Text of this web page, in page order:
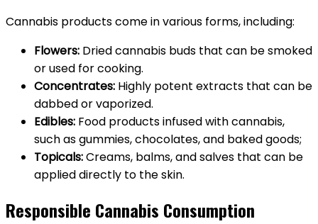
Cannabis products come in various forms, including:
Flowers: Dried cannabis buds that can be smoked
or used for cooking.
Concentrates: Highly potent extracts that can be
dabbed or vaporized.
Edibles: Food products infused with cannabis,
such as gummies, chocolates, and baked goods;
Topicals:Creams, balms, and salves that can be
applied directly to the skin.
Responsible Cannabis Consumption